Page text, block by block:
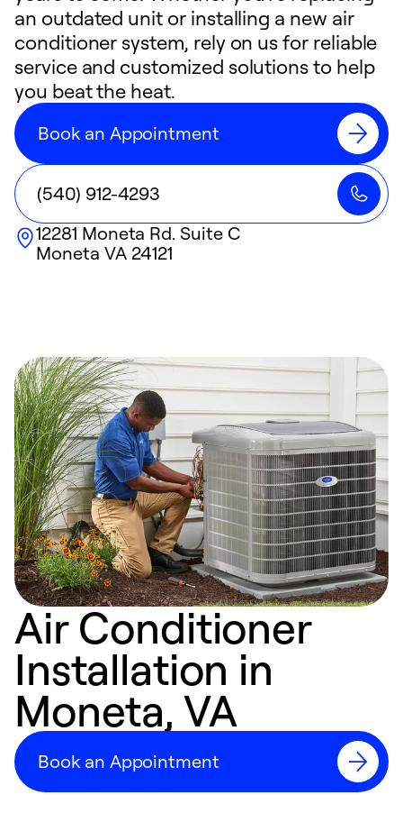
an outdated unit or installing a new air
conditioner system, rely on us for reliable
service and customized solutions to help
you beat the heat.
Book an Appointment
(540) 912-4293
12281 Moneta Rd. Suite C
Moneta VA24121
Air Conditioner
Installation in
Moneta, VA
Book an Appointment